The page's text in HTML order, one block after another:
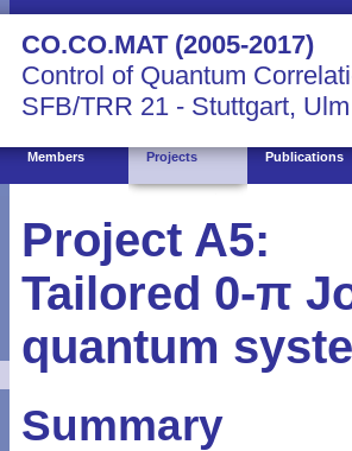
CO.CO.MAT (2005-2017)
Control of Quantum
SFB/TRR 21 - Stuttgart,
Members Projects Publications
Project A5:
Tailored 0-π
quantum
Summary